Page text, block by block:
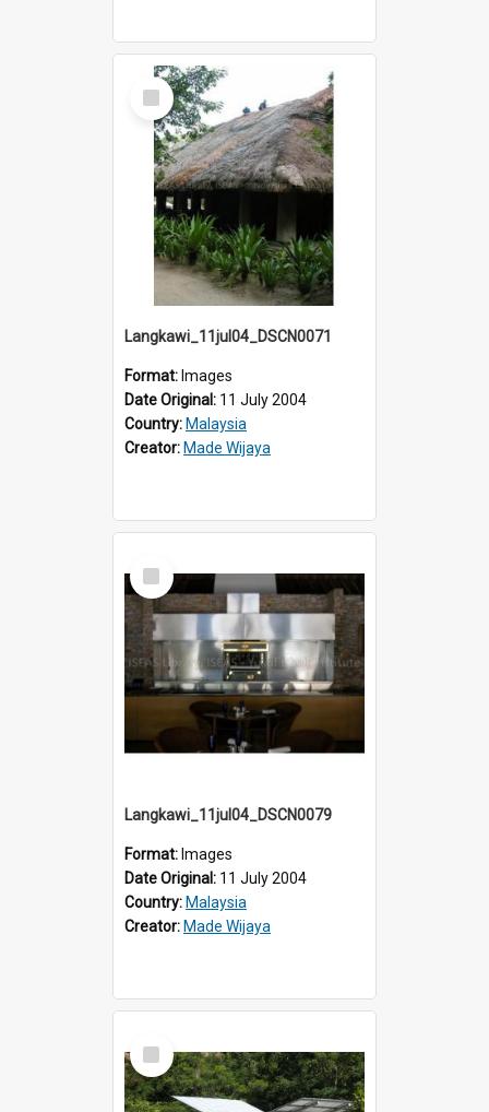
Select
Item
Langkawi_11jul04_DSCN0071
Format: Images
Date Original: 11 July 2004
Country: Malaysia
Creator: Made Wijaya
Select
Item
Langkawi_11jul04_DSCN0079
Format: Images
Date Original: 11 July 2004
Country: Malaysia
Creator: Made Wijaya
Select
Item